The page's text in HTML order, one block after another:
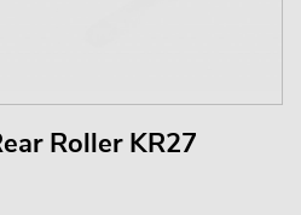
Roller KR27